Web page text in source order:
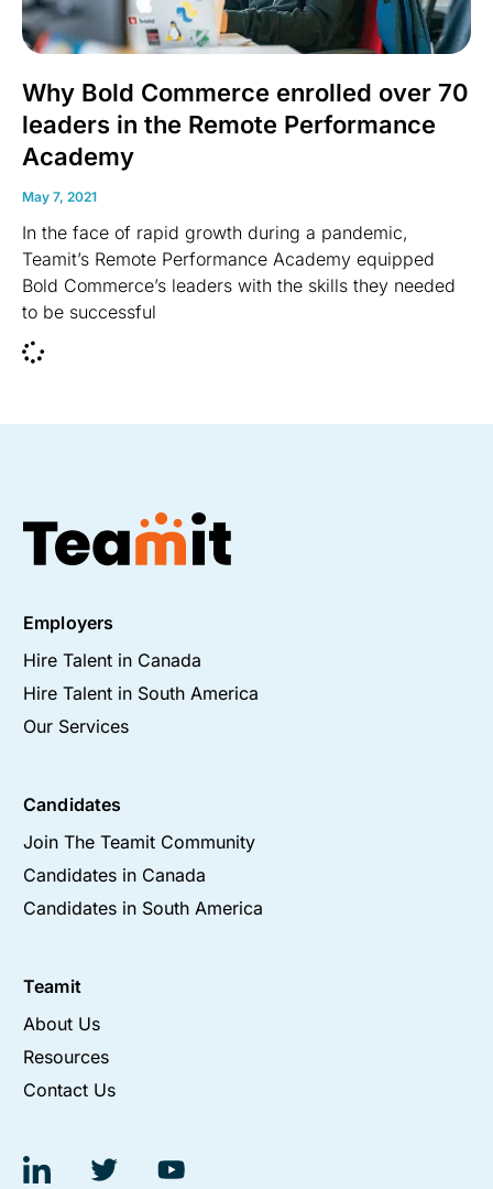
Why Bold Commerce enrolled over 70
leaders in the Remote Performance
Academy
May 7, 2021
In the face of rapid growth during a pandemic,
Teamit’s Remote Performance Academy equipped
Bold Commerce’s leaders with the skills they needed
to be successful
Employers
Hire Talent in Canada
Hire Talent in South America
Our Services
Candidates
Join The Teamit Community
Candidates in Canada
Candidates in South America
Teamit
About Us
Resources
Contact Us